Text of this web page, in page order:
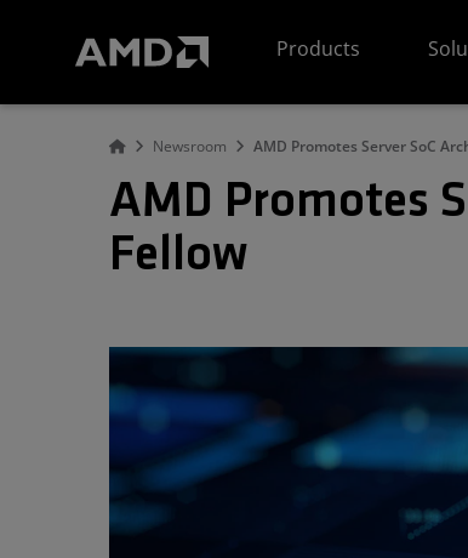
Products
Newsroom AMD Promotes Server SoC
AMD Promotes
Fellow